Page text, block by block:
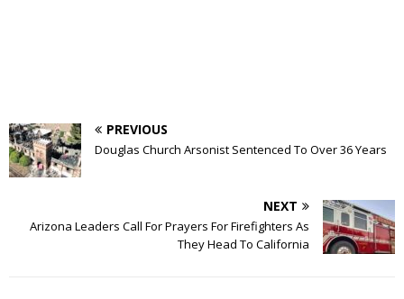
PREVIOUS
Douglas Church Arsonist Sentenced To Over 36 Years
NEXT
Arizona Leaders Call For Prayers For Firefighters As
They Head To California